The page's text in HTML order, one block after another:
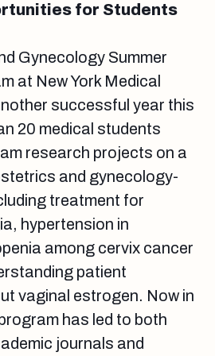
for Students
Gynecology Summer
at New York Medical
successful year this
20 medical students
research projects on a
and gynecology-
treatment for
hypertension in
among cervix cancer
patient
vaginal estrogen. Now in
has led to both
journals and